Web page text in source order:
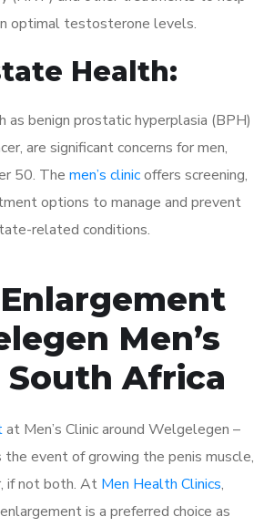
optimal testosterone levels.
Health:
as benign prostatic hyperplasia (BPH)
are significant concerns for men,
50. The men’s clinicoffers screening,
options to manage and prevent
related conditions.
Men’s
South Africa
at Men’s Clinic around Welgelegen –
event of growing the penis muscle,
if not both. At Men Health Clinics,
is a preferred choice as